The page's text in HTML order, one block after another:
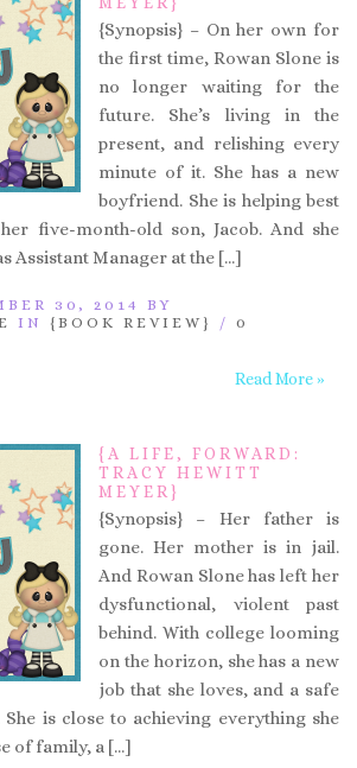
{Synopsis} – On her own for
the first time, Rowan Slone is
no longer waiting for the
future. She’s living in the
present, and relishing every
minute of it. She has a new
boyfriend. She is helping best
five-month-old son, Jacob. And she
Assistant Manager at the […]
30, 2014 BY
IN {BOOK REVIEW} / 0
Read More »
{A LIFE, FORWARD:
TRACY HEWITT
MEYER}
{Synopsis} – Her father is
gone. Her mother is in jail.
And Rowan Slone has left her
dysfunctional, violent past
behind. With college looming
on the horizon, she has a new
job that she loves, and a safe
is close to achieving everything she
of family, a […]